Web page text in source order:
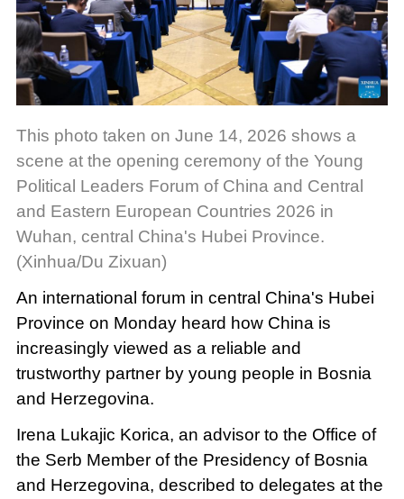
This photo taken on June 14, 2026 shows a
scene at the opening ceremony of the Young
Political Leaders Forum of China and Central
and Eastern European Countries 2026 in
Wuhan, central China's Hubei Province.
(Xinhua/Du Zixuan)
An international forum in central China's Hubei
Province on Monday heard how China is
increasingly viewed as a reliable and
trustworthy partner by young people in Bosnia
and Herzegovina.
Irena Lukajic Korica, an advisor to the Office of
the Serb Member of the Presidency of Bosnia
and Herzegovina, described to delegates at the